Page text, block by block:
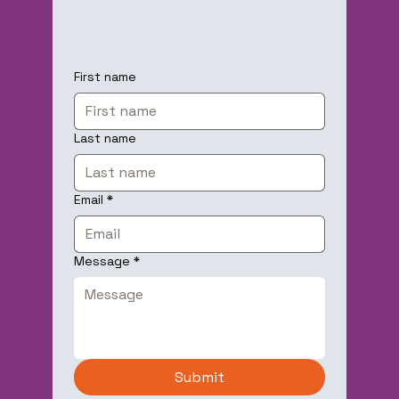
First name
Last name
Email *
Message *
Submit